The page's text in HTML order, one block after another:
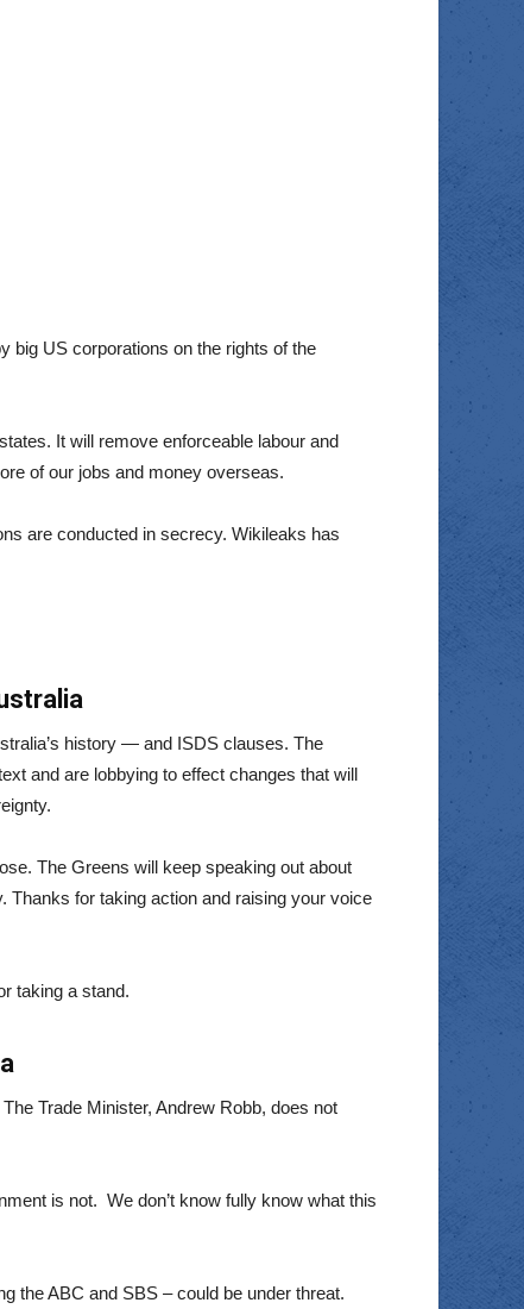
big US corporations on the rights of the
It will remove enforceable labour and
of our jobs and money overseas.
are conducted in secrecy. Wikileaks has
history — and ISDS clauses. The
and are lobbying to effect changes that will
The Greens will keep speaking out about
Thanks for taking action and raising your voice
taking a stand.
Trade Minister, Andrew Robb, does not
is not. We don’t know fully know what this
the ABC and SBS – could be under threat.